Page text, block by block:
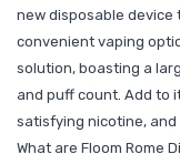
new disposable device
convenient vaping
solution, boasting a
and puff count. Add to
satisfying nicotine, and
What are Floom Rome